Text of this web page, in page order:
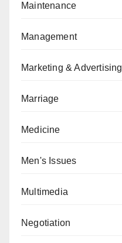
Maintenance
Management
Marketing & Advertising
Marriage
Medicine
Men's Issues
Multimedia
Negotiation